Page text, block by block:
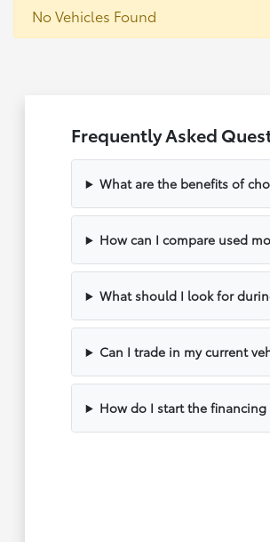
No Vehicles Found
Frequently Asked
What are the benefits of
How can I compare used
What should I look for
Can I trade in my current
How do I start the financing